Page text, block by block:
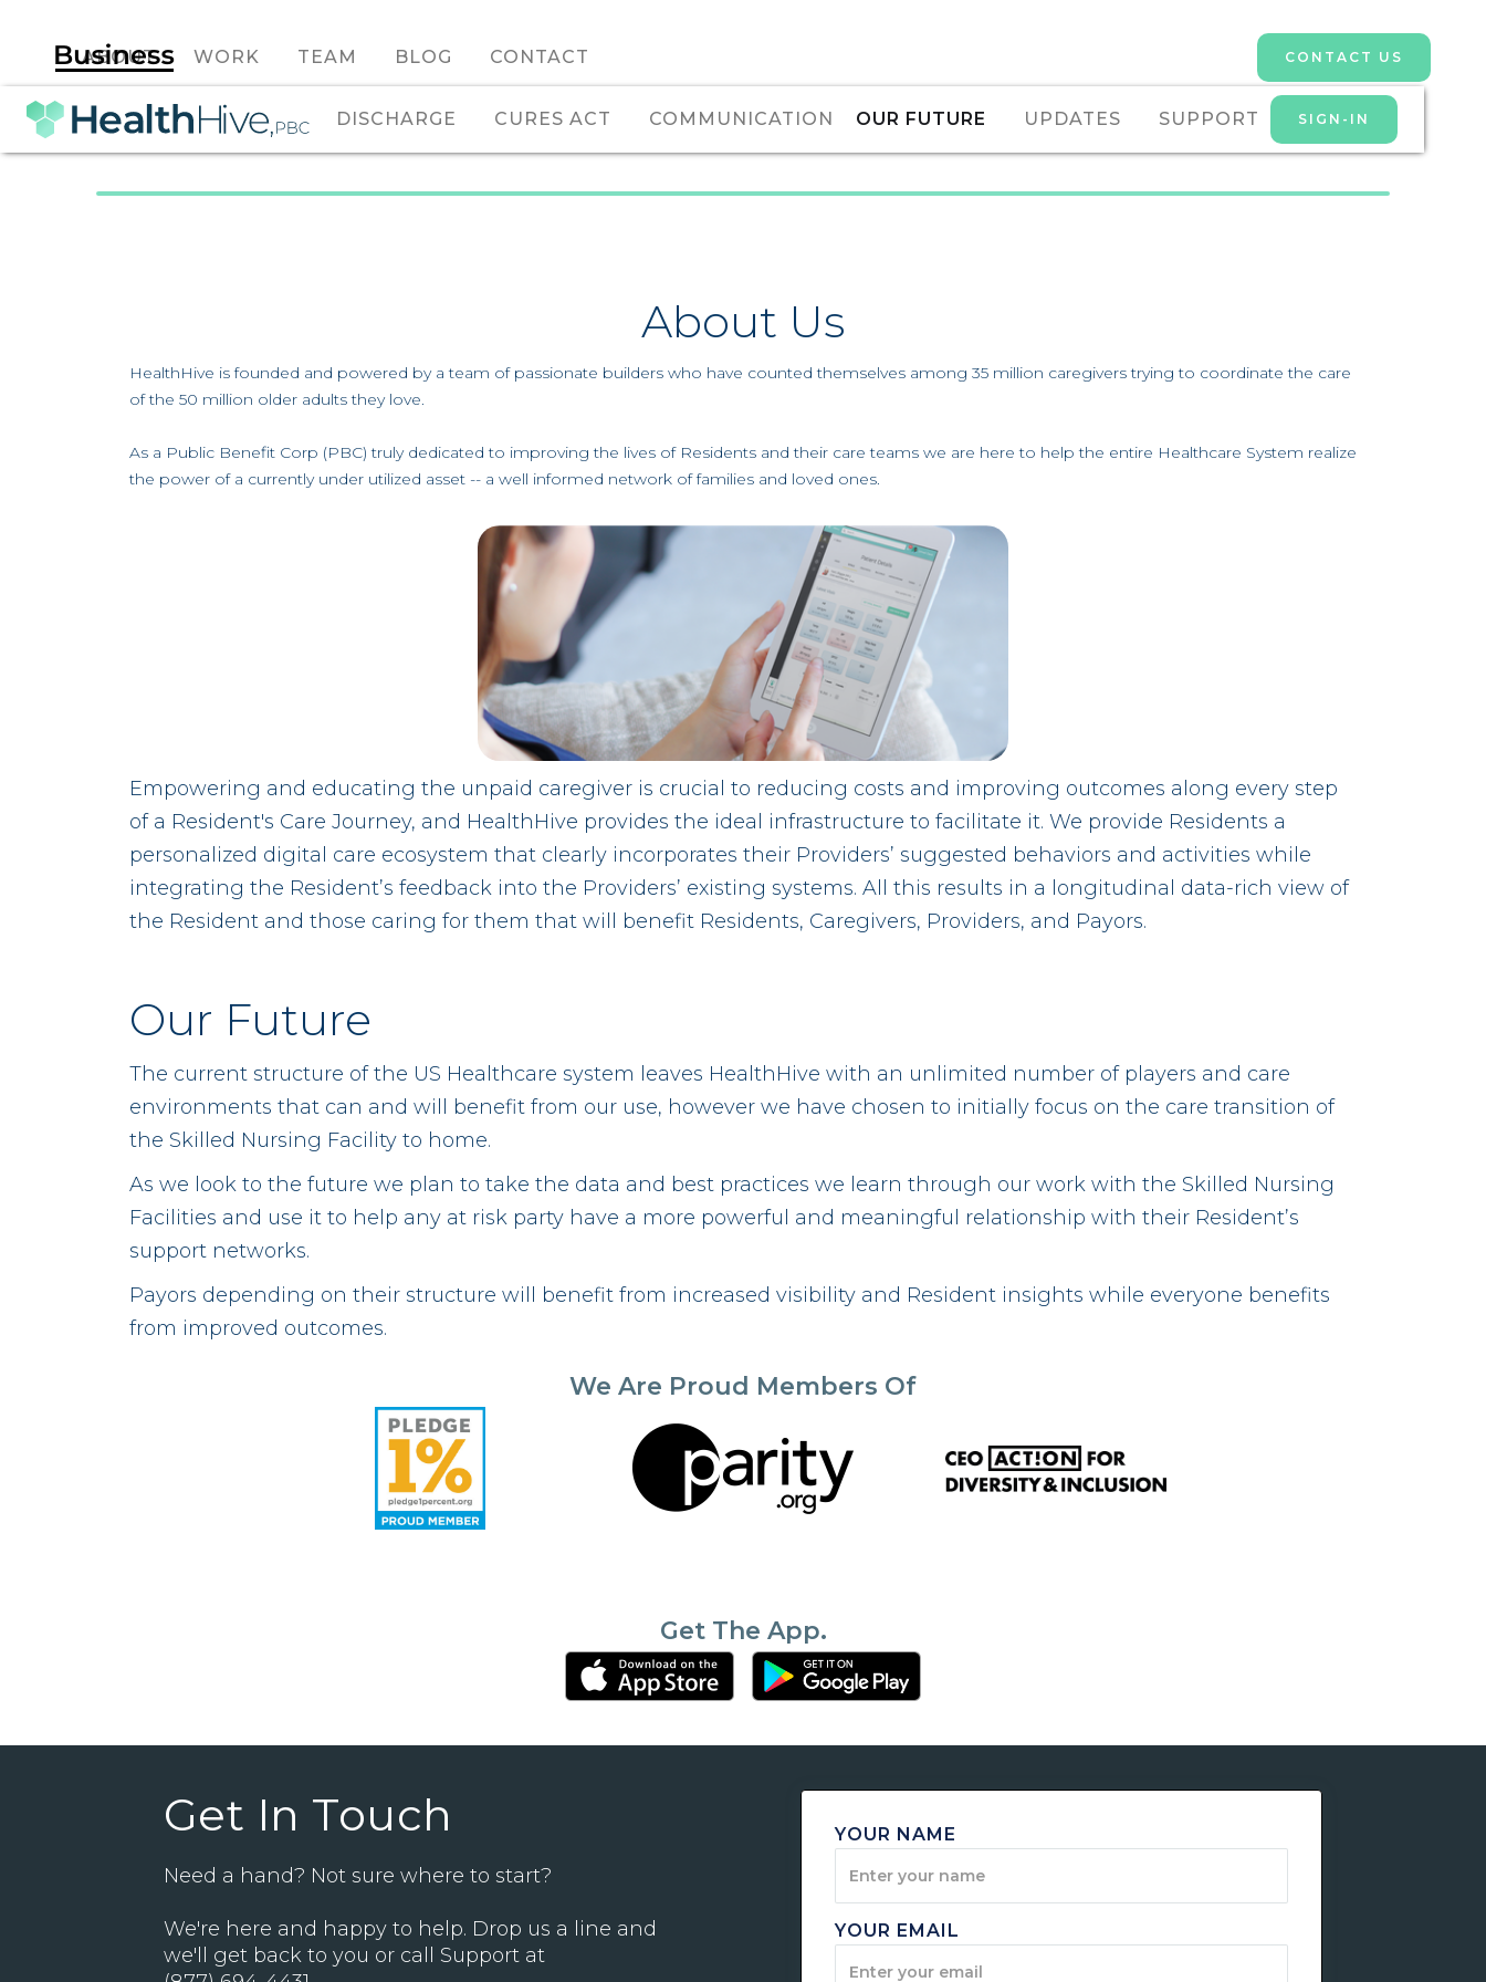
ABOUT WORK TEAM BLOG CONTACT CONTACT US
DISCHARGE CURES ACT COMMUNICATION OUR FUTURE UPDATES SUPPORT SIGN-IN
About Us
HealthHive is founded and powered by a team of passionate builders who have counted themselves among 35 million caregivers trying to coordinate the care
of the 50 million older adults they love.
As a Public Benefit Corp (PBC) truly dedicated to improving the lives of Residents and their care teams we are here to help the entire Healthcare System realize
the power of a currently under utilized asset -- a well informed network of families and loved ones.
Empowering and educating the unpaid caregiver is crucial to reducing costs and improving outcomes along every step
of a Resident's Care Journey, and HealthHive provides the ideal infrastructure to facilitate it. We provide Residents a
personalized digital care ecosystem that clearly incorporates their Providers’ suggested behaviors and activities while
integrating the Resident’s feedback into the Providers’ existing systems. All this results in a longitudinal data-rich view of
the Resident and those caring for them that will benefit Residents, Caregivers, Providers, and Payors.
Our Future
The current structure of the US Healthcare system leaves HealthHive with an unlimited number of players and care
environments that can and will benefit from our use, however we have chosen to initially focus on the care transition of
the Skilled Nursing Facility to home.
As we look to the future we plan to take the data and best practices we learn through our work with the Skilled Nursing
Facilities and use it to help any at risk party have a more powerful and meaningful relationship with their Resident’s
support networks.
Payors depending on their structure will benefit from increased visibility and Resident insights while everyone benefits
from improved outcomes.
We Are Proud Members Of
Get The App.
Get In Touch
Need a hand? Not sure where to start?
We're here and happy to help. Drop us a line and
we'll get back to you or call Support at
YOUR NAME
YOUR EMAIL